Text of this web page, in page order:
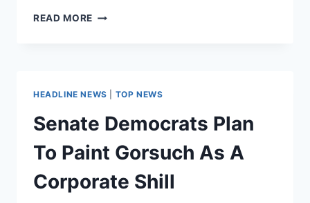
READ MORE NO,
SEAT
ON
SUPREME
COURT
HEADLINE NEWS TOP NEWS
Senate Democrats Plan
To Paint Gorsuch As A
Corporate Shill